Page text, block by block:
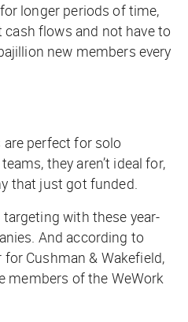
longer periods of time,
flows and not have to
new members every
perfect for solo
they aren’t ideal for,
that just got funded.
targeting with these year-
And according to
Cushman & Wakefield,
members of the WeWork